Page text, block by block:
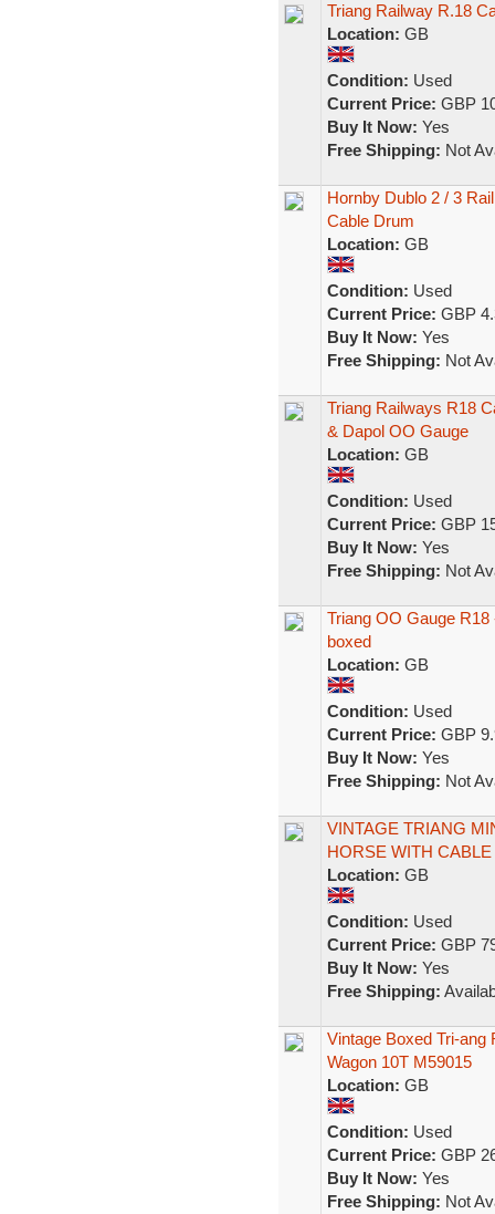
Triang Railway R.18
Location: GB
Condition: Used
Current Price: GBP
Buy It Now: Yes
Free Shipping: Not
Hornby Dublo 2 / 3
Cable Drum
Location: GB
Condition: Used
Current Price: GBP
Buy It Now: Yes
Free Shipping: Not
Triang Railways R18
& Dapol OO Gauge
Location: GB
Condition: Used
Current Price: GBP
Buy It Now: Yes
Free Shipping: Not
Triang OO Gauge
boxed
Location: GB
Condition: Used
Current Price: GBP
Buy It Now: Yes
Free Shipping: Not
VINTAGE TRIANG
HORSE WITH
Location: GB
Condition: Used
Current Price: GBP
Buy It Now: Yes
Free Shipping:
Vintage Boxed Tri-
Wagon 10T M59015
Location: GB
Condition: Used
Current Price: GBP
Buy It Now: Yes
Free Shipping: Not